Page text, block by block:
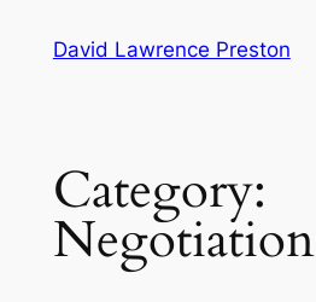
David Lawrence Preston
Category:
Negotiation